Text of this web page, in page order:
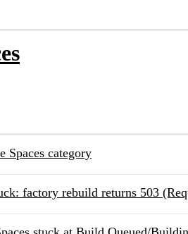
Spaces category
factory rebuild returns 503